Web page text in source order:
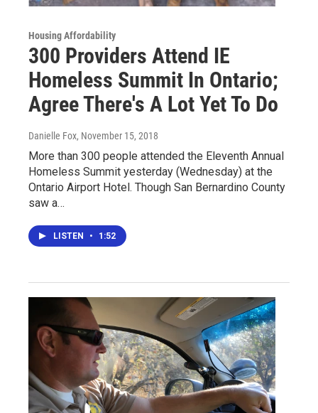
Housing Affordability
300 Providers Attend IE
Homeless Summit In Ontario;
Agree There's A Lot Yet To Do
Danielle Fox, November 15, 2018
More than 300 people attended the Eleventh Annual
Homeless Summit yesterday (Wednesday) at the
Ontario Airport Hotel. Though San Bernardino County
saw a…
LISTEN • 1:52